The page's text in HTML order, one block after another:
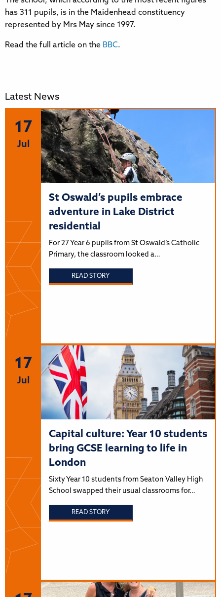
has 311 pupils, is in the Maidenhead constituency
represented by Mrs May since 1997.
Read the full article on the BBC.
Latest News
17
Jul
St Oswald’s pupils embrace
adventure in Lake District
residential
For 27 Year 6 pupils from St Oswald’s Catholic
Primary, the classroom looked a…
READ STORY
17
Jul
Capital culture: Year 10 students
bring GCSE learning to life in
London
Sixty Year 10 students from Seaton Valley High
School swapped their usual classrooms for…
READ STORY